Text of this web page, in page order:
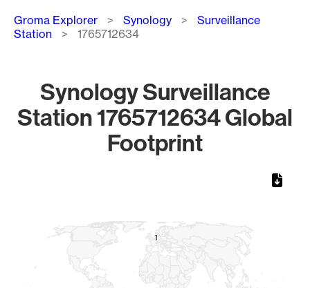
Breadcrumb
Groma Explorer Synology
Surveillance
Station
1765712634
Synology Surveillance
Station 1765712634 Global
Footprint
11